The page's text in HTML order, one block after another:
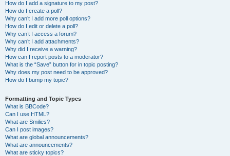
How do I add a signature to my post?
How do I create a poll?
Why can’t I add more poll options?
How do I edit or delete a poll?
Why can’t I access a forum?
Why can’t I add attachments?
Why did I receive a warning?
How can I report posts to a moderator?
What is the “Save” button for in topic posting?
Why does my post need to be approved?
How do I bump my topic?
Formatting and Topic Types
What is BBCode?
Can I use HTML?
What are Smilies?
Can I post images?
What are global announcements?
What are announcements?
What are sticky topics?